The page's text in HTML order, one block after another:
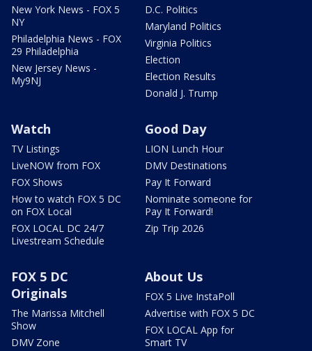
New York News - FOX 5
NY
Philadelphia News - FOX
29 Philadelphia
New Jersey News -
My9NJ
D.C. Politics
Maryland Politics
Virginia Politics
Election
Election Results
Donald J. Trump
Watch
TV Listings
LiveNOW from FOX
FOX Shows
How to watch FOX 5 DC
on FOX Local
FOX LOCAL DC 24/7
Livestream Schedule
Good Day
LION Lunch Hour
DMV Destinations
Pay It Forward
Nominate someone for
Pay It Forward!
Zip Trip 2026
FOX 5 DC
Originals
The Marissa Mitchell
Show
DMV Zone
About Us
FOX 5 Live InstaPoll
Advertise with FOX 5 DC
FOX LOCAL App for
Smart TV